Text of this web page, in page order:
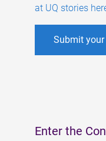
at UQ stories
Submit your
Enter the